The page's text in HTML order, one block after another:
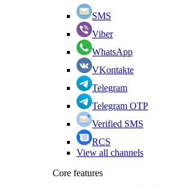
SMS
Viber
WhatsApp
VKontakte
Telegram
Telegram OTP
Verified SMS
RCS
View all channels
Core features